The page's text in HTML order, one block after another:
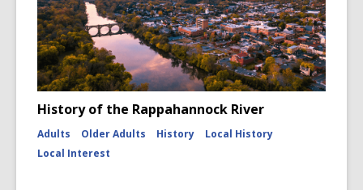
History of the Rappahannock River
Adults Older Adults History
Local History
Local Interest